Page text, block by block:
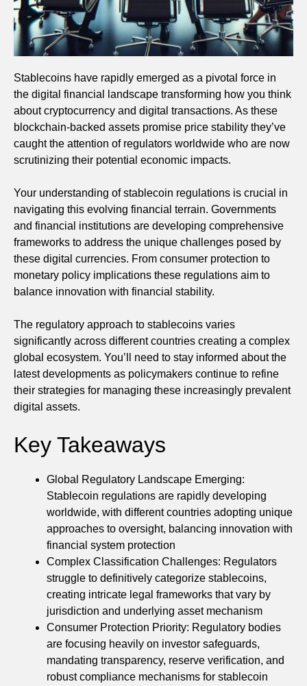
Stablecoins have rapidly emerged as a pivotal force in
the digital financial landscape transforming how you think
about cryptocurrency and digital transactions. As these
blockchain-backed assets promise price stability they’ve
caught the attention of regulators worldwide who are now
scrutinizing their potential economic impacts.
Your understanding of stablecoin regulations is crucial in
navigating this evolving financial terrain. Governments
and financial institutions are developing comprehensive
frameworks to address the unique challenges posed by
these digital currencies. From consumer protection to
monetary policy implications these regulations aim to
balance innovation with financial stability.
The regulatory approach to stablecoins varies
significantly across different countries creating a complex
global ecosystem. You’ll need to stay informed about the
latest developments as policymakers continue to refine
their strategies for managing these increasingly prevalent
digital assets.
Key Takeaways
Global Regulatory Landscape Emerging:
Stablecoin regulations are rapidly developing
worldwide, with different countries adopting unique
approaches to oversight, balancing innovation with
financial system protection
Complex Classification Challenges: Regulators
struggle to definitively categorize stablecoins,
creating intricate legal frameworks that vary by
jurisdiction and underlying asset mechanism
Consumer Protection Priority: Regulatory bodies
are focusing heavily on investor safeguards,
mandating transparency, reserve verification, and
robust compliance mechanisms for stablecoin